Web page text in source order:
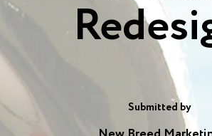
Submitted by